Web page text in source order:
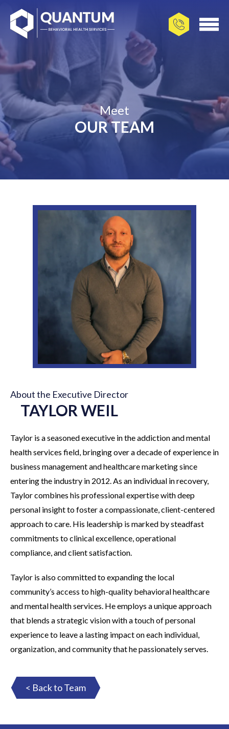
Meet
OUR TEAM
About the Executive Director
TAYLOR WEIL
Taylor is a seasoned executive in the addiction and mental
health services field, bringing over a decade of experience in
business management and healthcare marketing since
entering the industry in 2012. As an individual in recovery,
Taylor combines his professional expertise with deep
personal insight to foster a compassionate, client-centered
approach to care. His leadership is marked by steadfast
commitments to clinical excellence, operational
compliance, and client satisfaction.
Taylor is also committed to expanding the local
community’s access to high-quality behavioral healthcare
and mental health services. He employs a unique approach
that blends a strategic vision with a touch of personal
experience to leave a lasting impact on each individual,
organization, and community that he passionately serves.
< Back to Team